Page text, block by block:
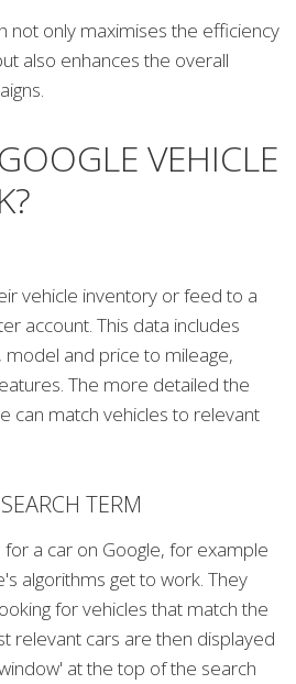
not only maximises the efficiency
also enhances the overall
VEHICLE
vehicle inventory or feed to a
account. This data includes
and price to mileage,
The more detailed the
can match vehicles to relevant
TERM
a car on Google, for example
algorithms get to work. They
for vehicles that match the
relevant cars are then displayed
at the top of the search